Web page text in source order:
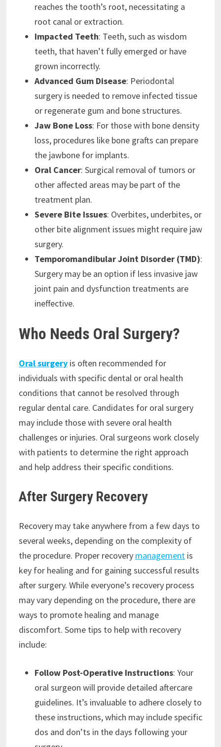
reaches the tooth’s root, necessitating a
root canal or extraction.
Impacted Teeth: Teeth, such as wisdom
teeth, that haven’t fully emerged or have
grown incorrectly.
Advanced Gum Disease: Periodontal
surgery is needed to remove infected tissue
or regenerate gum and bone structures.
Jaw Bone Loss: For those with bone density
loss, procedures like bone grafts can prepare
the jawbone for implants.
Oral Cancer: Surgical removal of tumors or
other affected areas may be part of the
treatment plan.
Severe Bite Issues: Overbites, underbites, or
other bite alignment issues might require jaw
surgery.
Temporomandibular Joint Disorder (TMD):
Surgery may be an option if less invasive jaw
joint pain and dysfunction treatments are
ineffective.
Who Needs Oral Surgery?
Oral surgeryis often recommended for
individuals with specific dental or oral health
conditions that cannot be resolved through
regular dental care. Candidates for oral surgery
may include those with severe oral health
challenges or injuries. Oral surgeons work closely
with patients to determine the right approach
and help address their specific conditions.
After Surgery Recovery
Recovery may take anywhere from a few days to
several weeks, depending on the complexity of
the procedure. Proper recovery managementis
key for healing and for gaining successful results
after surgery. While everyone’s recovery process
may vary depending on the procedure, there are
ways to promote healing and manage
discomfort. Some tips to help with recovery
include:
Follow Post-Operative Instructions: Your
oral surgeon will provide detailed aftercare
guidelines. It’s invaluable to adhere closely to
these instructions, which may include specific
dos and don’ts in the days following your